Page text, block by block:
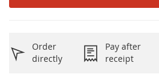
Order
directly
Pay after
receipt